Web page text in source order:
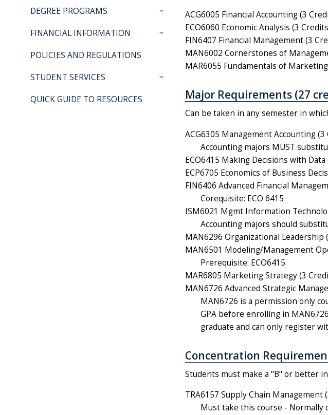
DEGREE PROGRAMS
FINANCIAL INFORMATION
POLICIES AND REGULATIONS
STUDENT SERVICES
QUICK GUIDE TO RESOURCES
ACG6005 Financial Accounting (3
ECO6060 Economic Analysis (3
FIN6407 Financial Management (3
MAN6002 Cornerstones of
MAR6055 Fundamentals of
Major Requirements (27
Can be taken in any semester in
ACG6305 Management Accounting (3
Accounting majors MUST
ECO6415 Making Decisions with Data
ECP6705 Economics of Business
FIN6406 Advanced Financial
Corequisite: ECO 6415
ISM6021 Mgmt Information
Accounting majors should
MAN6296 Organizational Leadership
MAN6501 Modeling/Management
Prerequisite: ECO6415
MAR6805 Marketing Strategy (3
MAN6726 Advanced Strategic
MAN6726 is a permission only
GPA before enrolling in
graduate and can only register
Concentration
Students must make a "B" or better
TRA6157 Supply Chain Management
Must take this course - Normally